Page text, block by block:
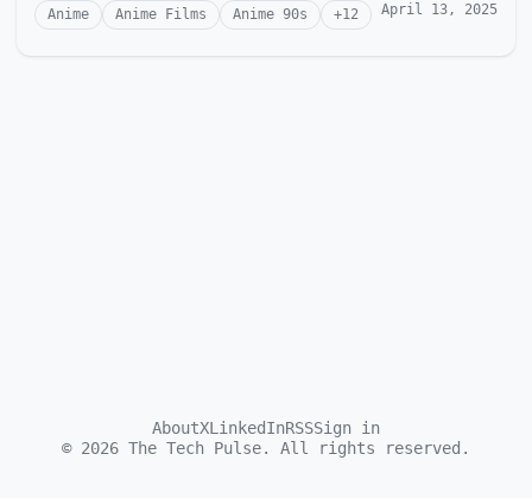
Anime Anime Films Anime 90s +12 April 13, 2025
AboutXLinkedInRSSSign in
© 2026 The Tech Pulse. All rights reserved.